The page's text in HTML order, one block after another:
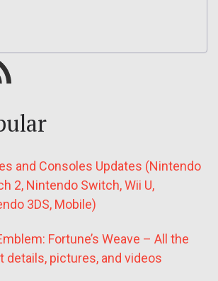
and Consoles Updates (Nintendo
2, Nintendo Switch, Wii U,
3DS, Mobile)
Fortune’s Weave – All the
details, pictures, and videos